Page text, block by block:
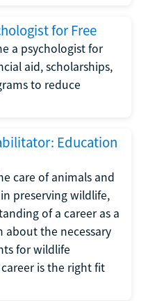
for Free
a psychologist for
aid, scholarships,
to reduce
Education
care of animals and
preserving wildlife,
of a career as a
the necessary
for wildlife
is the right fit